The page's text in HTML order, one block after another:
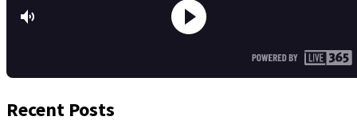
Recent Posts